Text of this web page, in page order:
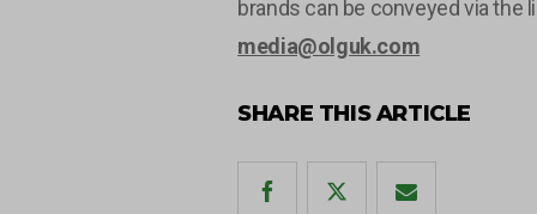
brands can be conveyed via the
media@olguk.com
SHARE THIS ARTICLE